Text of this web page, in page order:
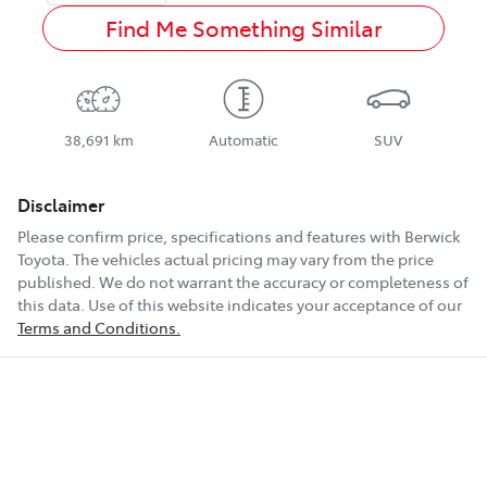
Find Me Something Similar
38,691 km Automatic SUV
Disclaimer
Please confirm price, specifications and features with Berwick
Toyota. The vehicles actual pricing may vary from the price
published. We do not warrant the accuracy or completeness of
this data. Use of this website indicates your acceptance of our
Terms and Conditions.